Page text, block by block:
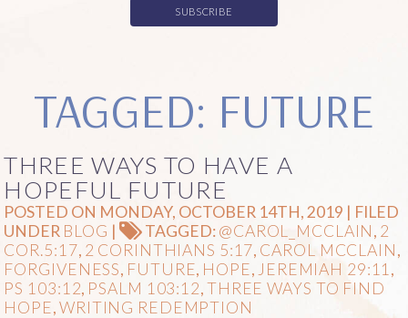
TAGGED: FUTURE
THREE WAYS TO HAVE A
HOPEFUL FUTURE
POSTED ON MONDAY, OCTOBER 14TH, 2019 | FILED
UNDER BLOG | TAGGED:@CAROL_MCCLAIN, 2
COR.5:17, 2 CORINTHIANS 5:17, CAROL MCCLAIN,
FORGIVENESS, FUTURE, HOPE, JEREMIAH 29:11 ,
PS 103:12, PSALM 103:12,THREE WAYS TO FIND
HOPE,WRITING REDEMPTION